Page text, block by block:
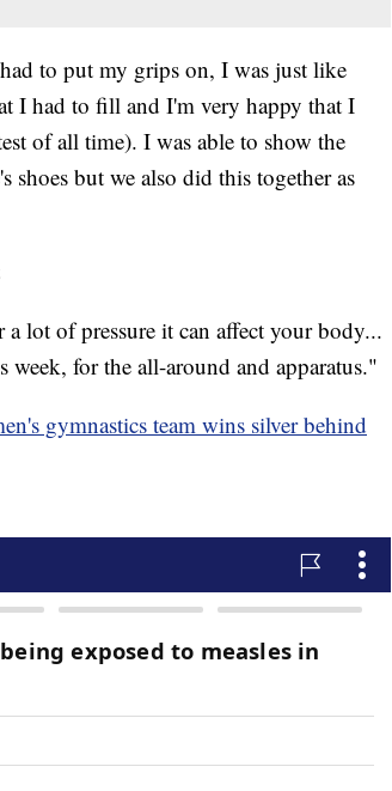
to put my grips on, I was just like
I had to fill and I'm very happy that I
of all time). I was able to show the
but we also did this together as
lot of pressure it can affect your body...
for the all-around and apparatus."
gymnastics team wins silver behind